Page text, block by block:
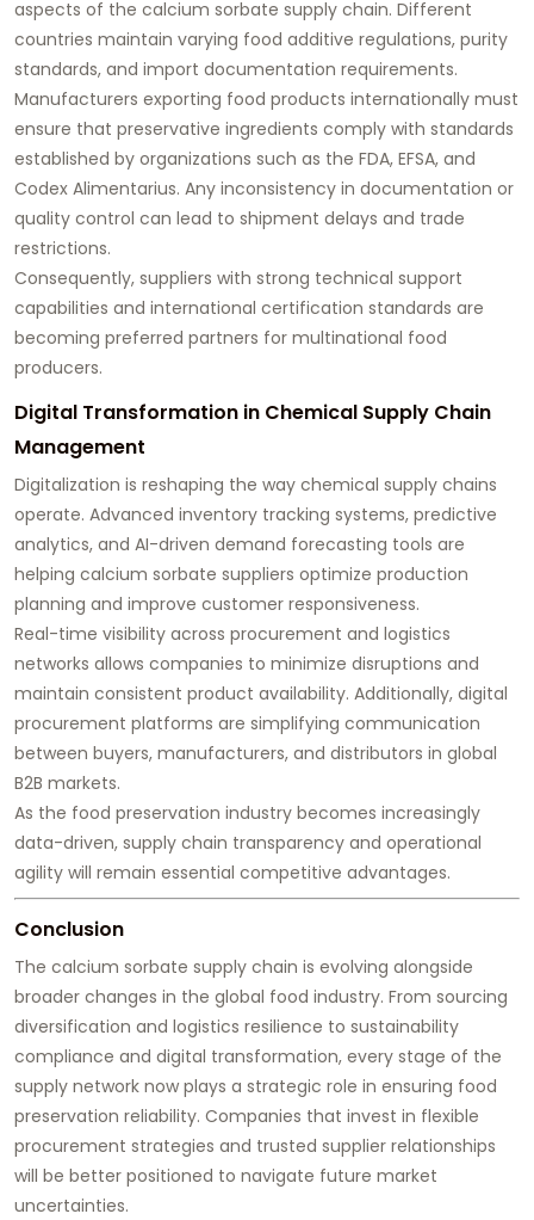
aspects of the calcium sorbate supply chain. Different
countries maintain varying food additive regulations, purity
standards, and import documentation requirements.
Manufacturers exporting food products internationally must
ensure that preservative ingredients comply with standards
established by organizations such as the FDA, EFSA, and
Codex Alimentarius. Any inconsistency in documentation or
quality control can lead to shipment delays and trade
restrictions.
Consequently, suppliers with strong technical support
capabilities and international certification standards are
becoming preferred partners for multinational food
producers.
Digital Transformation in Chemical Supply Chain
Management
Digitalization is reshaping the way chemical supply chains
operate. Advanced inventory tracking systems, predictive
analytics, and AI-driven demand forecasting tools are
helping calcium sorbate suppliers optimize production
planning and improve customer responsiveness.
Real-time visibility across procurement and logistics
networks allows companies to minimize disruptions and
maintain consistent product availability. Additionally, digital
procurement platforms are simplifying communication
between buyers, manufacturers, and distributors in global
B2B markets.
As the food preservation industry becomes increasingly
data-driven, supply chain transparency and operational
agility will remain essential competitive advantages.
Conclusion
The calcium sorbate supply chain is evolving alongside
broader changes in the global food industry. From sourcing
diversification and logistics resilience to sustainability
compliance and digital transformation, every stage of the
supply network now plays a strategic role in ensuring food
preservation reliability. Companies that invest in flexible
procurement strategies and trusted supplier relationships
will be better positioned to navigate future market
uncertainties.